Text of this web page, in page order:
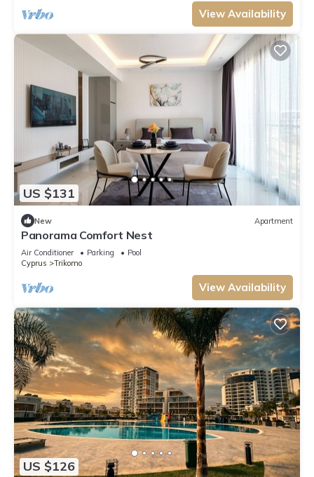
View Availability
US $131
New Apartment
Panorama Comfort Nest
Air Conditioner Parking
Pool
Cyprus
Trikomo
View Availability
US $126